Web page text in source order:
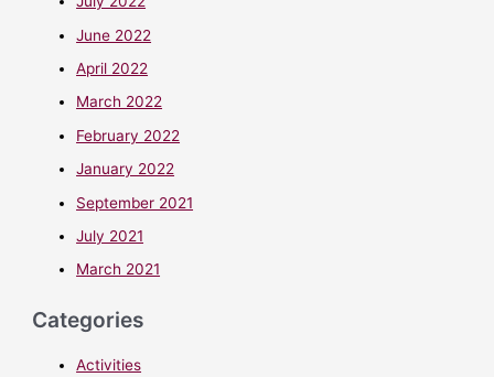
June 2022
April 2022
March 2022
February 2022
January 2022
September 2021
July 2021
March 2021
Categories
Activities